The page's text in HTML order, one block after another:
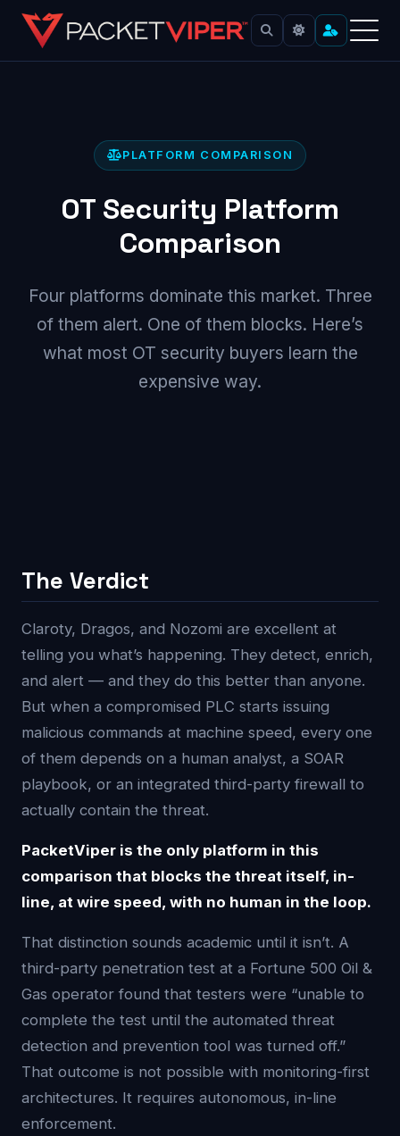
Skip
PLATFORM COMPARISON
OT Security Platform
Comparison
Four platforms dominate this market. Three
of them alert. One of them blocks. Here’s
what most OT security buyers learn the
expensive way.
The Verdict
Claroty, Dragos, and Nozomi are excellent at
telling you what’s happening. They detect, enrich,
and alert — and they do this better than anyone.
But when a compromised PLC starts issuing
malicious commands at machine speed, every one
of them depends on a human analyst, a SOAR
playbook, or an integrated third-party firewall to
actually contain the threat.
PacketViper is the only platform in this
comparison that blocks the threat itself, in-
line, at wire speed, with no human in the loop.
That distinction sounds academic until it isn’t. A
third-party penetration test at a Fortune 500 Oil &
Gas operator found that testers were “unable to
complete the test until the automated threat
detection and prevention tool was turned off.”
That outcome is not possible with monitoring-first
architectures. It requires autonomous, in-line
enforcement.